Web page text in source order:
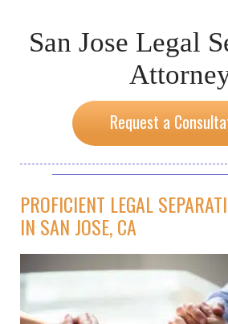
San Jose Legal
Request a
PROFICIENT LEGAL
IN SAN JOSE, CA